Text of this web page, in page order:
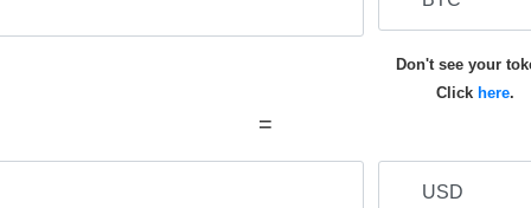
Don't see your
Click here.
=